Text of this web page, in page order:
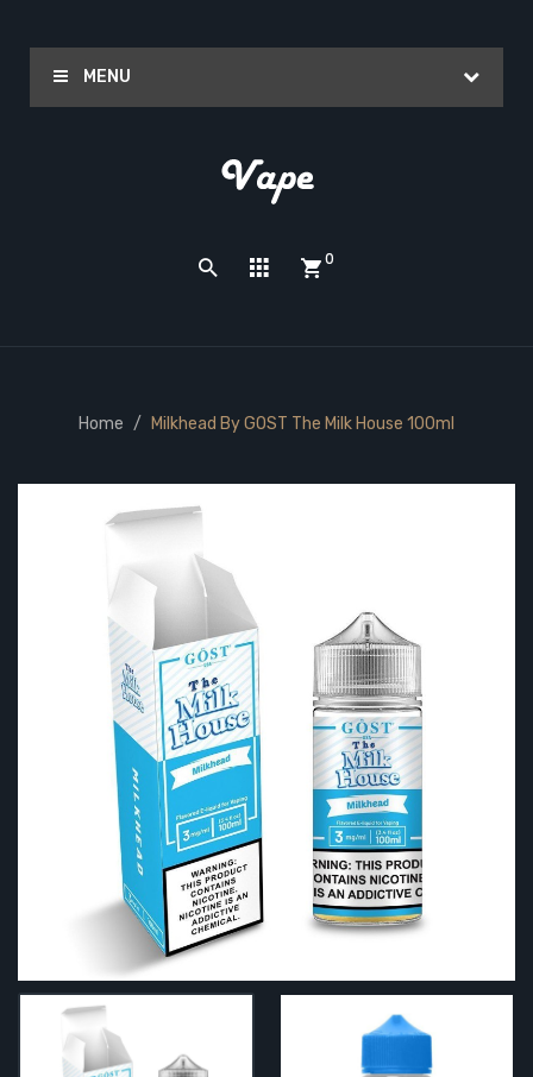
MENU
0
Home Milkhead By GOST The Milk House 100ml